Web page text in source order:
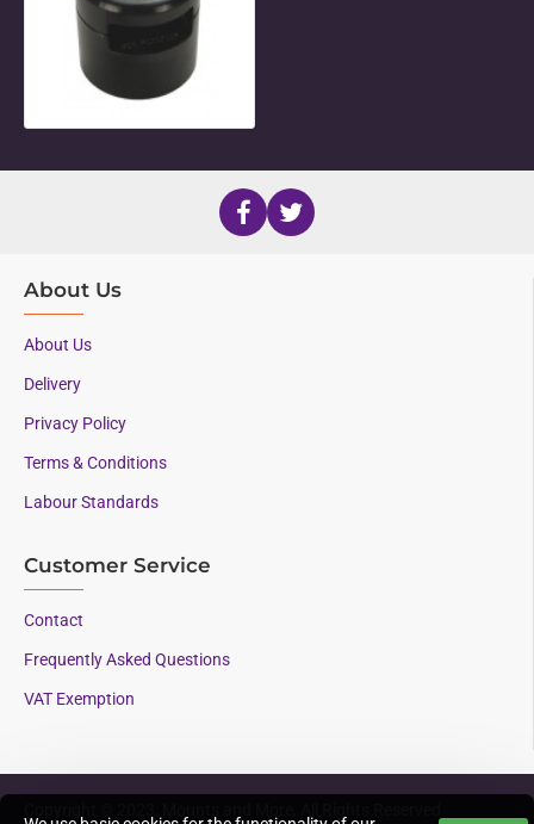
About Us
About Us
Delivery
Privacy Policy
Terms & Conditions
Labour Standards
Customer Service
Contact
Frequently Asked Questions
VAT Exemption